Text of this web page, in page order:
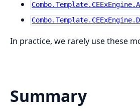
In practice, we rarely use these
Summary